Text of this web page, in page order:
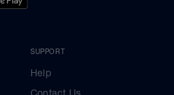
SUPPORT
Help
Contact Us